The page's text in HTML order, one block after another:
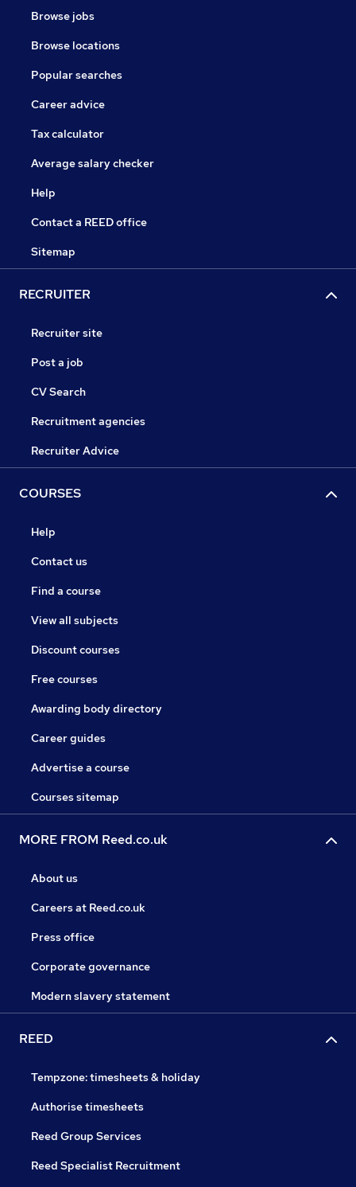
Browse jobs
Browse locations
Popular searches
Career advice
Tax calculator
Average salary checker
Help
Contact a REED office
Sitemap
RECRUITER
Recruiter site
Post a job
CV Search
Recruitment agencies
Recruiter Advice
COURSES
Help
Contact us
Find a course
View all subjects
Discount courses
Free courses
Awarding body directory
Career guides
Advertise a course
Courses sitemap
MORE FROM Reed.co.uk
About us
Careers at Reed.co.uk
Press office
Corporate governance
Modern slavery statement
REED
Tempzone: timesheets & holiday
Authorise timesheets
Reed Group Services
Reed Specialist Recruitment